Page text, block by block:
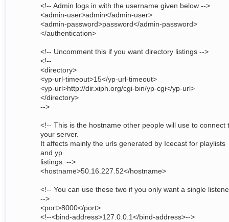
<!-- Admin logs in with the username given below -->
<admin-user>admin</admin-user>
<admin-password>password</admin-password>
</authentication>
<!-- Uncomment this if you want directory listings -->
<!--
<directory>
<yp-url-timeout>15</yp-url-timeout>
<yp-url>http://dir.xiph.org/cgi-bin/yp-cgi</yp-url>
</directory>
-->
<!-- This is the hostname other people will use to connect
your server.
It affects mainly the urls generated by Icecast for playlists
and yp
listings. -->
<hostname>50.16.227.52</hostname>
<!-- You can use these two if you only want a single
-->
<port>8000</port>
<!--<bind-address>127.0.0.1</bind-address>-->